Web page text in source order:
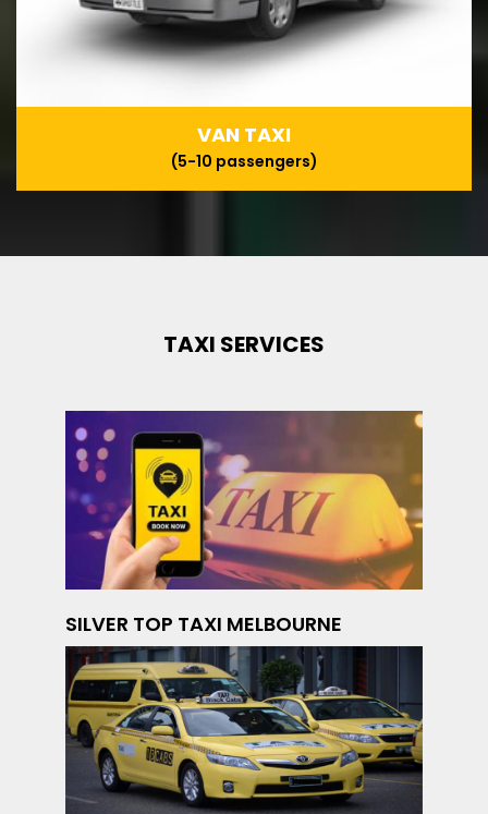
VAN TAXI
(5-10 passengers)
TAXI SERVICES
SILVER TOP TAXI MELBOURNE